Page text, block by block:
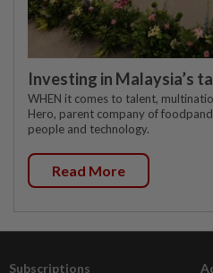
Investing in Malaysia’s
WHEN it comes to talent,
Hero, parent company of
people and technology.
Read More
Subscriptions